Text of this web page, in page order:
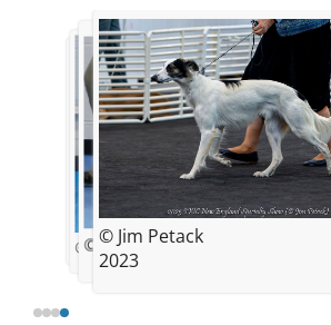
© Jim Petack
© Jim Petack
© Jim Petack
© Jim Petack
2023